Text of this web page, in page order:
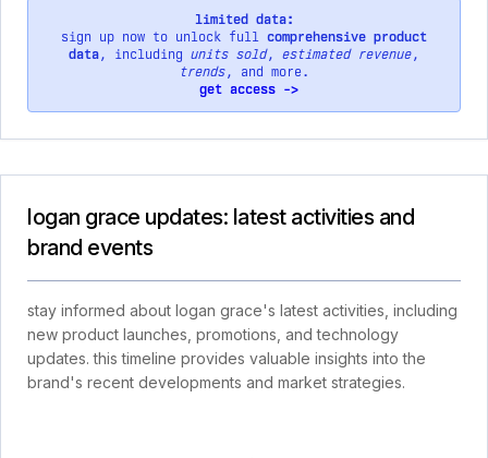
limited data:
sign up now to unlock full comprehensive product
data, including units sold, estimated revenue,
trends, and more.
get access ->
logan grace updates: latest activities and
brand events
stay informed about logan grace's latest activities, including
new product launches, promotions, and technology
updates. this timeline provides valuable insights into the
brand's recent developments and market strategies.